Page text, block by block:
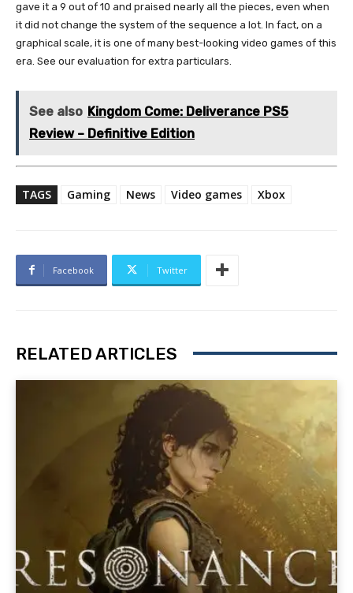
gave it a 9 out of 10 and praised nearly all the pieces, even when
it did not change the system of the sequence a lot. In fact, on a
graphical scale, it is one of many best-looking video games of this
era. See our evaluation for extra particulars.
See also Kingdom Come: Deliverance PS5
Review – Definitive Edition
TAGS Gaming News Video games Xbox
Facebook Twitter
RELATED ARTICLES